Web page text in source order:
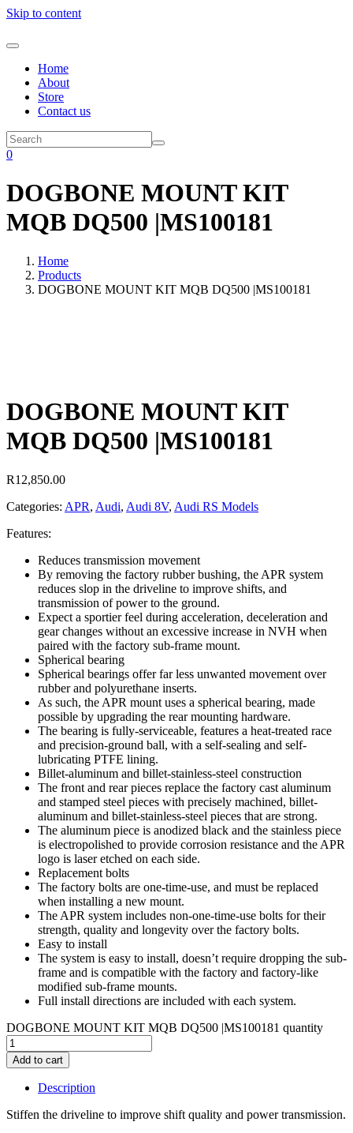
Skip to content
Home
About
Store
Contact us
0
DOGBONE MOUNT KIT
MQB DQ500 |MS100181
Home
Products
DOGBONE MOUNT KIT MQB DQ500 |MS100181
DOGBONE MOUNT KIT
MQB DQ500 |MS100181
R12,850.00
Categories: APR, Audi, Audi 8V, Audi RS Models
Features:
Reduces transmission movement
By removing the factory rubber bushing, the APR system
reduces slop in the driveline to improve shifts, and
transmission of power to the ground.
Expect a sportier feel during acceleration, deceleration and
gear changes without an excessive increase in NVH when
paired with the factory sub-frame mount.
Spherical bearing
Spherical bearings offer far less unwanted movement over
rubber and polyurethane inserts.
As such, the APR mount uses a spherical bearing, made
possible by upgrading the rear mounting hardware.
The bearing is fully-serviceable, features a heat-treated race
and precision-ground ball, with a self-sealing and self-
lubricating PTFE lining.
Billet-aluminum and billet-stainless-steel construction
The front and rear pieces replace the factory cast aluminum
and stamped steel pieces with precisely machined, billet-
aluminum and billet-stainless-steel pieces that are strong.
The aluminum piece is anodized black and the stainless piece
is electropolished to provide corrosion resistance and the APR
logo is laser etched on each side.
Replacement bolts
The factory bolts are one-time-use, and must be replaced
when installing a new mount.
The APR system includes non-one-time-use bolts for their
strength, quality and longevity over the factory bolts.
Easy to install
The system is easy to install, doesn’t require dropping the sub-
frame and is compatible with the factory and factory-like
modified sub-frame mounts.
Full install directions are included with each system.
DOGBONE MOUNT KIT MQB DQ500 |MS100181 quantity
Add to cart
Description
Stiffen the driveline to improve shift quality and power transmission.